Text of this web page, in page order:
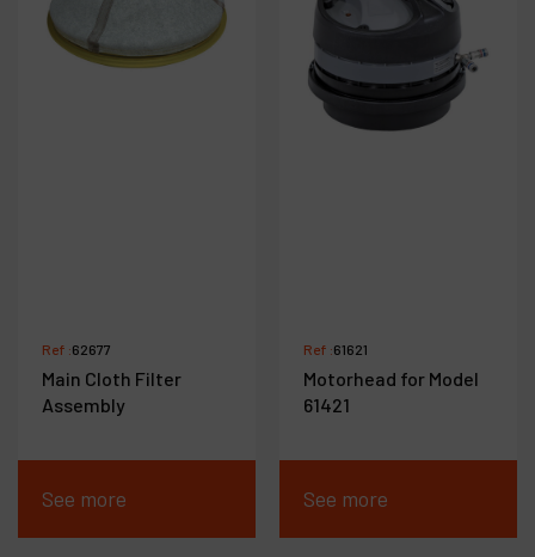
Ref :62677
Main Cloth Filter
Assembly
See more
Ref :61621
Motorhead for Model
61421
See more